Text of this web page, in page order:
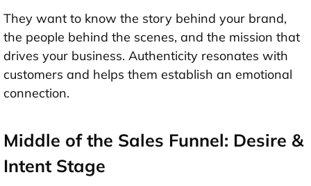
They want to know the story behind your brand,
the people behind the scenes, and the mission that
drives your business. Authenticity resonates with
customers and helps them establish an emotional
connection.
Middle of the Sales Funnel: Desire &
Intent Stage